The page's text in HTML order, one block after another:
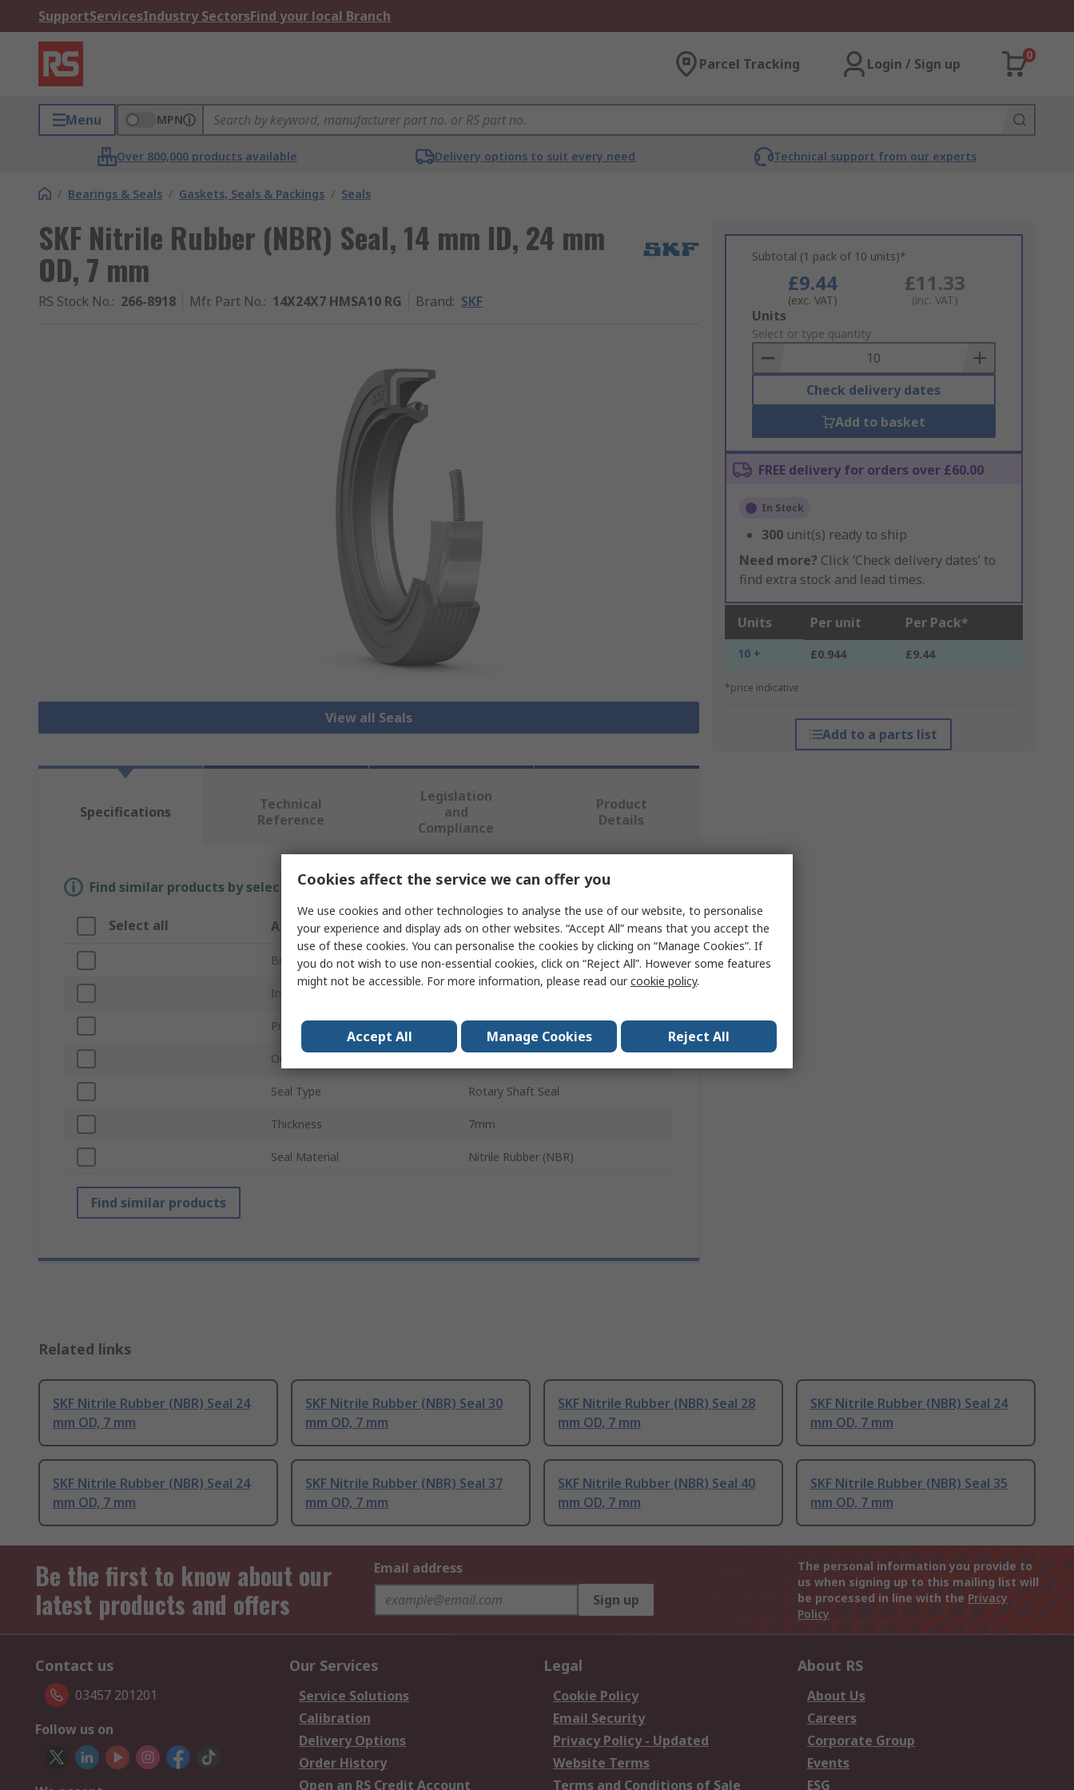
SupportServicesIndustry SectorsFind your local Branch
Parcel Tracking Login / Sign up
0
Menu MPN
Over 800,000 products available Delivery options to suit every need Technical support from our experts
/ Bearings & Seals / Gaskets, Seals & Packings / Seals
SKF Nitrile Rubber (NBR) Seal, 14 mm ID, 24 mm
OD, 7 mm
RS Stock No.: 266-8918 Mfr. Part No.: 14X24X7 HMSA10 RG Brand: SKF
View all Seals
Subtotal (1 pack of 10 units)*
£9.44
(exc. VAT)
£11.33
(inc. VAT)
Add
to
Basket
Units
Select or type quantity
Check delivery dates
Add to basket
FREE delivery for orders over £60.00
In Stock
300 unit(s) ready to ship
Need more? Click ‘Check delivery dates’ to
find extra stock and lead times.
Units Per unit Per Pack*
10 + £0.944 £9.44
*price indicative
Add to a parts list
Specifications
Technical
Reference
Legislation
and
Compliance
Product
Details
Find similar products by selecting one or more attributes.
Select all Attribute Value
Brand SKF
Inside Diameter
Product Type
Outside Diameter
Seal Type Rotary Shaft Seal
Thickness 7mm
Seal Material Nitrile Rubber (NBR)
Find similar products
Related links
SKF Nitrile Rubber (NBR) Seal 24
mm OD, 7 mm
SKF Nitrile Rubber (NBR) Seal 30
mm OD, 7 mm
SKF Nitrile Rubber (NBR) Seal 28
mm OD, 7 mm
SKF Nitrile Rubber (NBR) Seal 24
mm OD, 7 mm
SKF Nitrile Rubber (NBR) Seal 24
mm OD, 7 mm
SKF Nitrile Rubber (NBR) Seal 37
mm OD, 7 mm
SKF Nitrile Rubber (NBR) Seal 40
mm OD, 7 mm
SKF Nitrile Rubber (NBR) Seal 35
mm OD, 7 mm
Be the first to know about our
latest products and offers
Email address
Sign up
The personal information you provide to
us when signing up to this mailing list will
be processed in line with the Privacy
Policy
Contact us
03457 201201
Follow us on
Our Services
Service Solutions
Calibration
Delivery Options
Order History
Open an RS Credit Account
Legal
Cookie Policy
Email Security
Privacy Policy - Updated
Website Terms
Terms and Conditions of Sale
About RS
About Us
Careers
Corporate Group
Events
ESG
Cookies affect the service we can offer you
We use cookies and other technologies to analyse the use of our website, to personalise
your experience and display ads on other websites. “Accept All” means that you accept the
use of these cookies. You can personalise the cookies by clicking on “Manage Cookies”. If
you do not wish to use non-essential cookies, click on “Reject All”. However some features
might not be accessible. For more information, please read ourcookie policy.
Accept All Manage Cookies Reject All